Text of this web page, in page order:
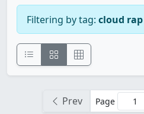
Filtering by tag: cloud rap
Prev Page